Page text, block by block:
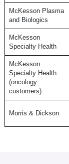
McKesson Plasma
and Biologics
McKesson
Specialty Health
McKesson
Specialty Health
(oncology
customers)
Morris & Dickson